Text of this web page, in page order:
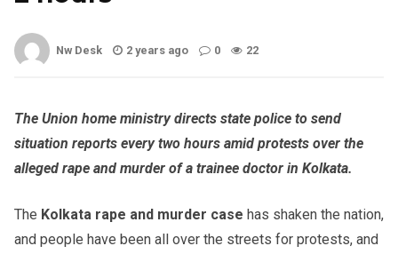
Nw Desk 2 years ago 0 22
The Union home ministry directs state police to send
situation reports every two hours amid protests over the
alleged rape and murder of a trainee doctor in Kolkata.
The Kolkata rape and murder case has shaken the nation,
and people have been all over the streets for protests, and